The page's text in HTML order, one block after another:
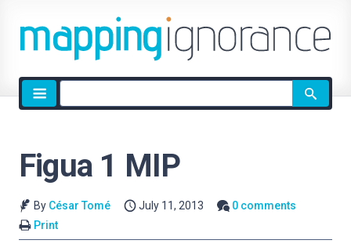
Site
search
Figua 1 MIP
By César Tomé July 11, 2013
0 comments
Print